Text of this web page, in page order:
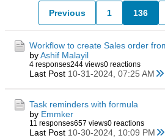
Previous 1 136
Workflow to create Sales order
byAshif Malayil
4 responses244 views0 reactions
Last Post 10-31-2024, 07:25 AM
Task reminders with formula
by Emmker
11 responses657 views0 reactions
Last Post 10-30-2024, 10:09 PM